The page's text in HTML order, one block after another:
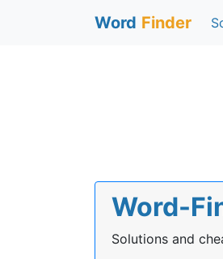
Word Finder
Word-
Solutions and